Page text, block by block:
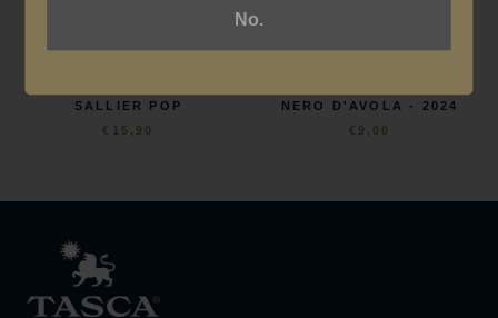
SALLIER POP
€15,90
NERO D'AVOLA - 2024
€9,00
No.